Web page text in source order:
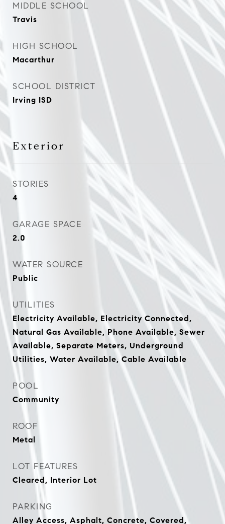
MIDDLE SCHOOL
Travis
HIGH SCHOOL
Macarthur
SCHOOL DISTRICT
Irving ISD
Exterior
STORIES
4
GARAGE SPACE
2.0
WATER SOURCE
Public
UTILITIES
Electricity Available, Electricity Connected,
Natural Gas Available, Phone Available, Sewer
Available, Separate Meters, Underground
Utilities, Water Available, Cable Available
POOL
Community
ROOF
Metal
LOT FEATURES
Cleared, Interior Lot
PARKING
Alley Access, Asphalt, Concrete, Covered,